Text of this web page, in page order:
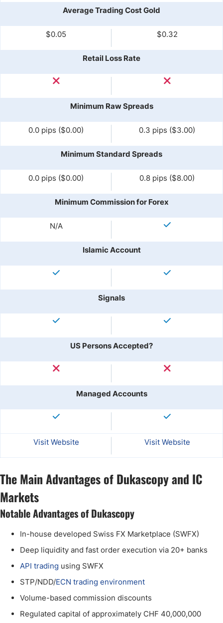
Average Trading Cost Gold
$0.05 $0.32
Retail Loss Rate
Minimum Raw Spreads
0.0 pips ($0.00) 0.3 pips ($3.00)
Minimum Standard Spreads
0.0 pips ($0.00) 0.8 pips ($8.00)
Minimum Commission for Forex
N/A
Islamic Account
Signals
US Persons Accepted?
Managed Accounts
Visit Website Visit Website
The Main Advantages of Dukascopy and IC
Markets
Notable Advantages of Dukascopy
In-house developed Swiss FX Marketplace (SWFX)
Deep liquidity and fast order execution via 20+ banks
API trading using SWFX
STP/NDD/ECN trading environment
Volume-based commission discounts
Regulated capital of approximately CHF 40,000,000